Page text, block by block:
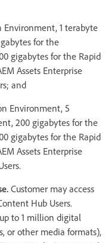
Environment, 1 terabyte
for the
gigabytes for the Rapid
Assets Enterprise
and
Environment, 5
200 gigabytes for the
gigabytes for the Rapid
Assets Enterprise
Customer may access
Hub Users.
to 1 million digital
or other media formats),